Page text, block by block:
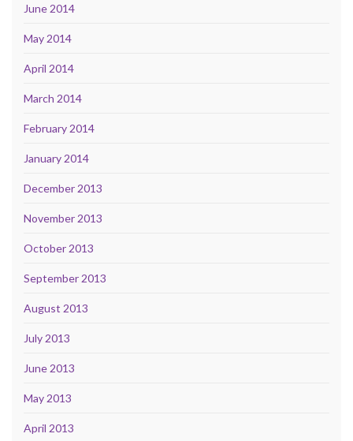
June 2014
May 2014
April 2014
March 2014
February 2014
January 2014
December 2013
November 2013
October 2013
September 2013
August 2013
July 2013
June 2013
May 2013
April 2013